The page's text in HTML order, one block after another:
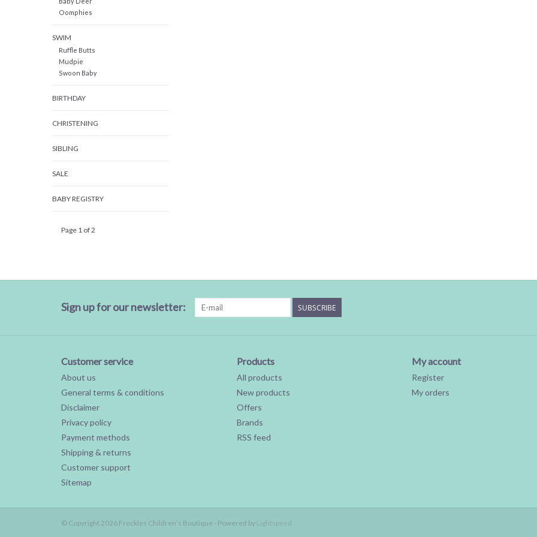
Oomphies
SWIM
Ruffle Butts
Mudpie
Swoon Baby
BIRTHDAY
CHRISTENING
SIBLING
SALE
BABY REGISTRY
Page 1 of 2
Sign up for our newsletter: SUBSCRIBE
Customer service
About us
General terms & conditions
Disclaimer
Privacy policy
Payment methods
Shipping & returns
Customer support
Sitemap
Products
All products
New products
Offers
Brands
RSS feed
My account
Register
My orders
© Copyright 2026 Freckles Children’s Boutique - Powered by Lightspeed